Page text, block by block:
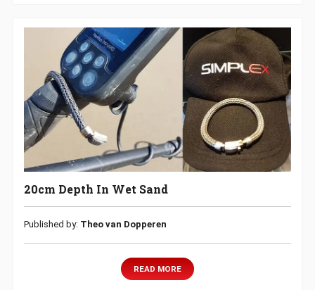
20cm Depth In Wet Sand
Published by: Theo van Dopperen
READ MORE